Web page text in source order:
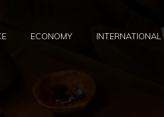
ECONOMY INTERNATIONAL